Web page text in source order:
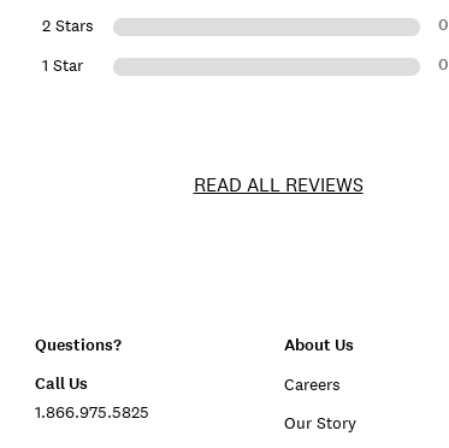
2 Stars 0
1 Star 0
READ ALL REVIEWS
Questions?
Call Us
1.866.975.5825
About Us
Careers
Our Story